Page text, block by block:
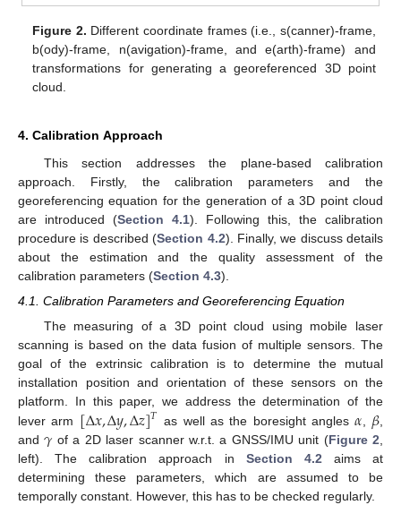
Figure 2. Different coordinate frames (i.e., s(canner)-frame,
b(ody)-frame, n(avigation)-frame, and e(arth)-frame) and
transformations for generating a georeferenced 3D point
cloud.
4. Calibration Approach
This section addresses the plane-based calibration
approach. Firstly, the calibration parameters and the
georeferencing equation for the generation of a 3D point cloud
are introduced (Section 4.1). Following this, the calibration
procedure is described (Section 4.2). Finally, we discuss details
about the estimation and the quality assessment of the
calibration parameters (Section 4.3).
4.1. Calibration Parameters and Georeferencing Equation
The measuring of a 3D point cloud using mobile laser
scanning is based on the data fusion of multiple sensors. The
goal of the extrinsic calibration is to determine the mutual
installation position and orientation of these sensors on the
platform. In this paper, we address the determination of the
lever arm [Δ𝑥,Δ𝑦,Δ𝑧]𝑇 as well as the boresight angles𝛼, 𝛽,
and𝛾 of a 2D laser scanner w.r.t. a GNSS/IMU unit (Figure 2,
left). The calibration approach in Section 4.2aims at
determining these parameters, which are assumed to be
temporally constant. However, this has to be checked regularly.